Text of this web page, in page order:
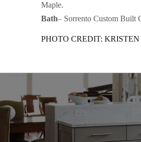
Maple.
Bath– Sorrento Custom Built
PHOTO CREDIT: